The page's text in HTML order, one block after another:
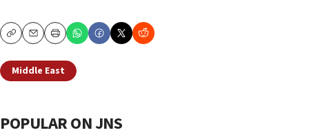
CopyEmailPrint
Middle East
POPULAR ON JNS